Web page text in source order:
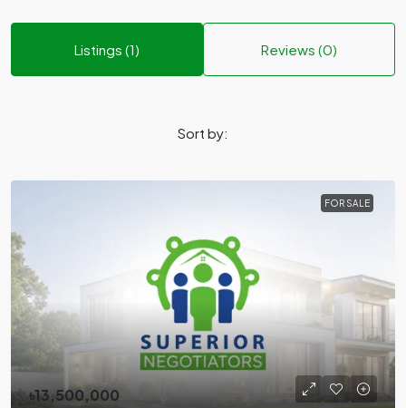
Listings (1) Reviews (0)
Sort by:
FOR SALE
৳13,500,000